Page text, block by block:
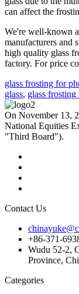
can affect the
We're well-known
manufacturers and
high quality glass
factory. For price
glass frosting for
glass, glass
On November 13,
National Equities
"Third Board").
Contact Us
+86-371-
Wudu 52-2,
Province,
Categories